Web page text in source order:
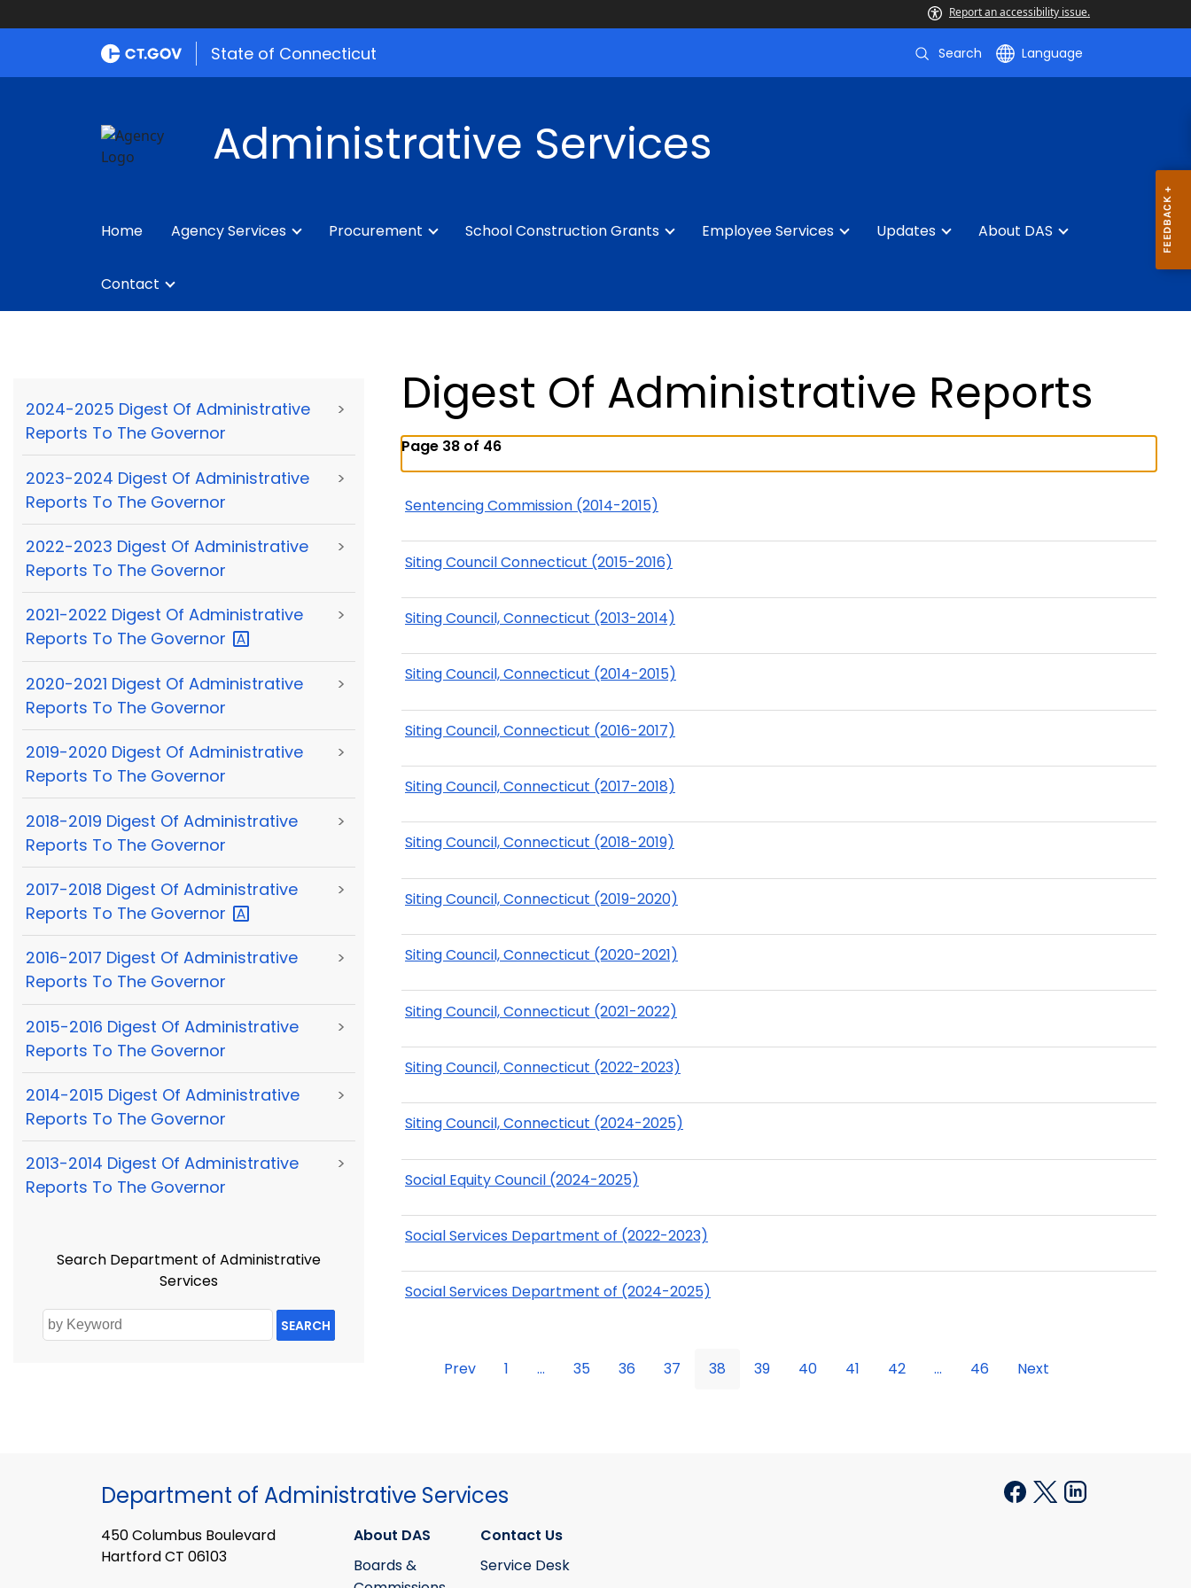
Report an accessibility issue.
State of Connecticut Search Language
Administrative Services
Home Agency Services Procurement School Construction Grants Employee Services Updates About DAS
Contact
2024-2025 Digest Of Administrative
Reports To The Governor
>
2023-2024 Digest Of Administrative
Reports To The Governor
>
2022-2023 Digest Of Administrative
Reports To The Governor
>
2021-2022 Digest Of Administrative
Reports To The Governor
>
2020-2021 Digest Of Administrative
Reports To The Governor
>
2019-2020 Digest Of Administrative
Reports To The Governor
>
2018-2019 Digest Of Administrative
Reports To The Governor
>
2017-2018 Digest Of Administrative
Reports To The Governor
>
2016-2017 Digest Of Administrative
Reports To The Governor
>
2015-2016 Digest Of Administrative
Reports To The Governor
>
2014-2015 Digest Of Administrative
Reports To The Governor
>
2013-2014 Digest Of Administrative
Reports To The Governor
>
Search Department of Administrative
Services
SEARCH
Digest Of Administrative Reports
Page 38 of 46
Sentencing Commission (2014-2015)
Siting Council Connecticut (2015-2016)
Siting Council, Connecticut (2013-2014)
Siting Council, Connecticut (2014-2015)
Siting Council, Connecticut (2016-2017)
Siting Council, Connecticut (2017-2018)
Siting Council, Connecticut (2018-2019)
Siting Council, Connecticut (2019-2020)
Siting Council, Connecticut (2020-2021)
Siting Council, Connecticut (2021-2022)
Siting Council, Connecticut (2022-2023)
Siting Council, Connecticut (2024-2025)
Social Equity Council (2024-2025)
Social Services Department of (2022-2023)
Social Services Department of (2024-2025)
Prev 1 ... 35 36 37 38 39 40 41 42 ... 46 Next
Department of Administrative Services
450 Columbus Boulevard
Hartford CT 06103
About DAS
Boards &
Contact Us
Service Desk